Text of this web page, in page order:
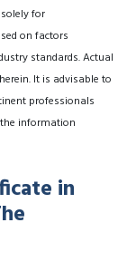
for
on factors
standards. Actual
It is advisable to
professionals
information
in